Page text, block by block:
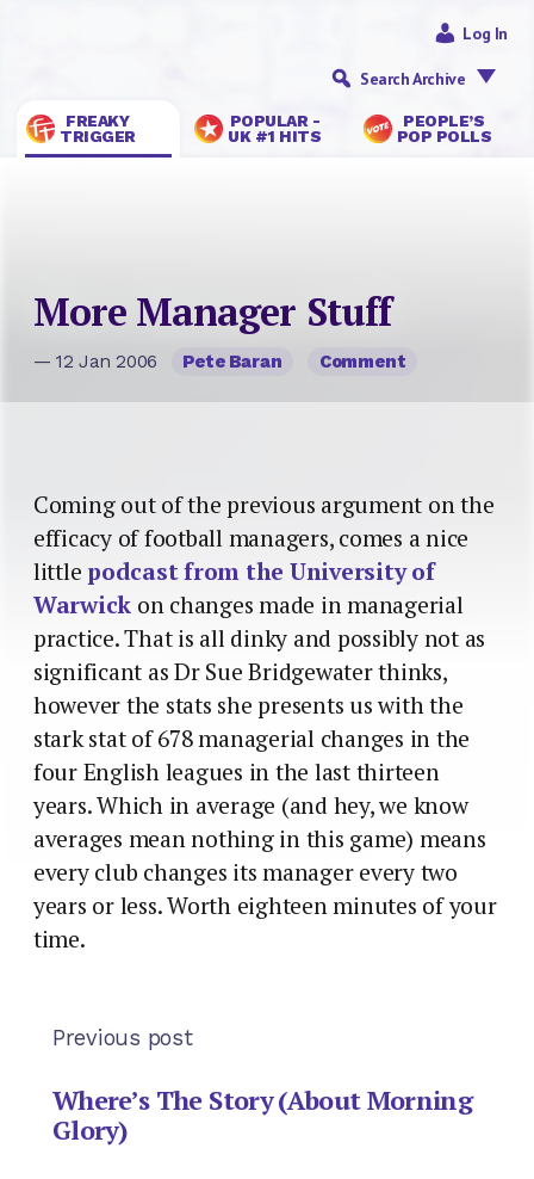
FREAKY
TRIGGER
POPULAR -
UK #1 HITS
PEOPLE’S
POP POLLS
Log In
Search Archive
More Manager Stuff
— 12 Jan 2006 Pete Baran Comment
Coming out of the previous argument on the
efficacy of football managers, comes a nice
littlepodcast from the University of
Warwick on changes made in managerial
practice. That is all dinky and possibly not as
significant as Dr Sue Bridgewater thinks,
however the stats she presents us with the
stark stat of 678 managerial changes in the
four English leagues in the last thirteen
years. Which in average (and hey, we know
averages mean nothing in this game) means
every club changes its manager every two
years or less. Worth eighteen minutes of your
time.
Previous post
Where’s The Story (About Morning
Glory)